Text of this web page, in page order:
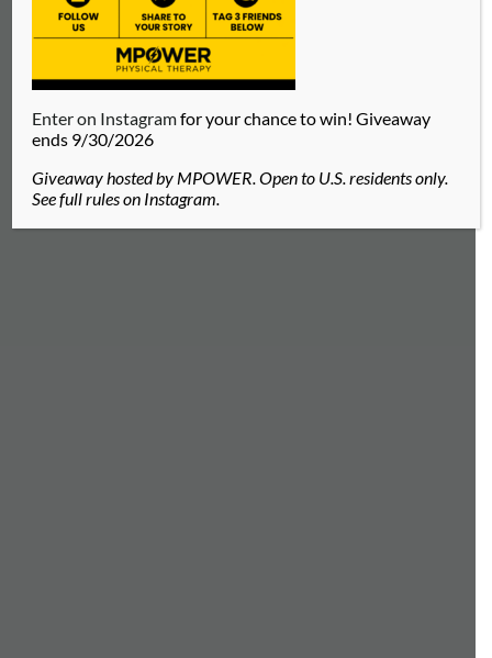
BLAKE GEIGER
Licensed Massage Therapist located in
Brentwood, TN
Enter on Instagramfor your chance to win! Giveaway
ends 9/30/2026
Giveaway hosted by MPOWER. Open to U.S. residents only.
See full rules on Instagram.